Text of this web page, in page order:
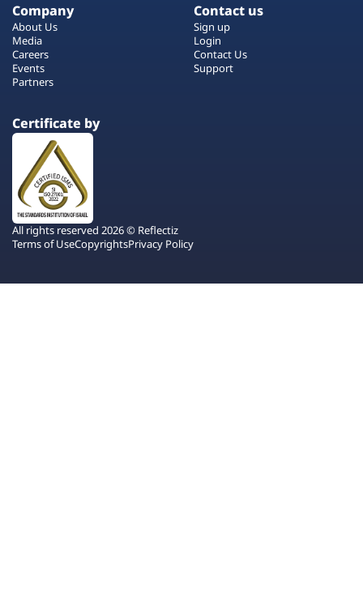
Company
About Us
Media
Careers
Events
Partners
Contact us
Sign up
Login
Contact Us
Support
Certificate by
All rights reserved 2026 © Reflectiz
Terms of UseCopyrightsPrivacy Policy